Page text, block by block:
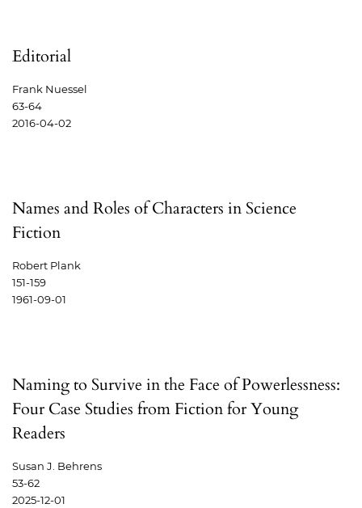
Editorial
Frank Nuessel
63-64
2016-04-02
Names and Roles of Characters in Science
Fiction
Robert Plank
151-159
1961-09-01
Naming to Survive in the Face of Powerlessness:
Four Case Studies from Fiction for Young
Readers
Susan J. Behrens
53-62
2025-12-01